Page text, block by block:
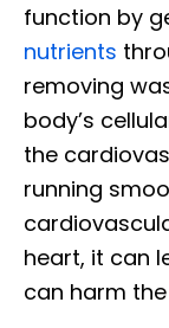
function by
nutrients
removing
body’s
the
running
heart, it can
can harm